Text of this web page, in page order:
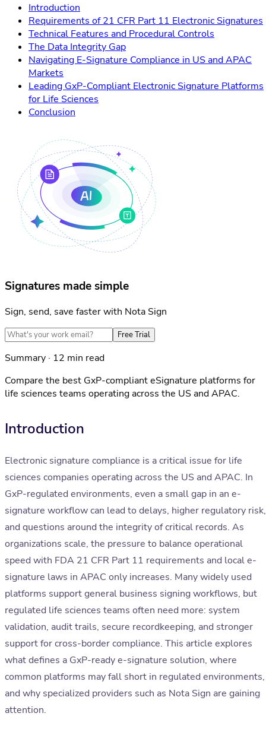
Introduction
Requirements of 21 CFR Part 11 Electronic Signatures
Technical Features and Procedural Controls
The Data Integrity Gap
Navigating E-Signature Compliance in US and APAC
Markets
Leading GxP-Compliant Electronic Signature Platforms
for Life Sciences
Conclusion
Signatures made simple
Sign, send, save faster with Nota Sign
Free Trial
Summary · 12 min read
Compare the best GxP-compliant eSignature platforms for
life sciences teams operating across the US and APAC.
Introduction
Electronic signature compliance is a critical issue for life
sciences companies operating across the US and APAC. In
GxP-regulated environments, even a small gap in an e-
signature workflow can lead to delays, higher regulatory risk,
and questions around the integrity of critical records. As
organizations scale, the pressure to balance operational
speed with FDA 21 CFR Part 11 requirements and local e-
signature laws in APAC only increases. Many widely used
platforms support general business signing workflows, but
regulated life sciences teams often need more: system
validation, audit trails, secure recordkeeping, and stronger
support for cross-border compliance. This article explores
what defines a GxP-ready e-signature solution, where
common platforms may fall short in regulated environments,
and why specialized providers such as Nota Sign are gaining
attention.